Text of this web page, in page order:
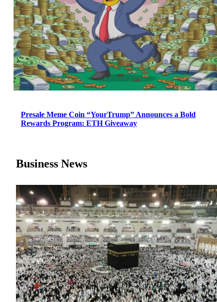
Presale Meme Coin “YourTrump” Announces a Bold
Rewards Program: ETH Giveaway
Business News